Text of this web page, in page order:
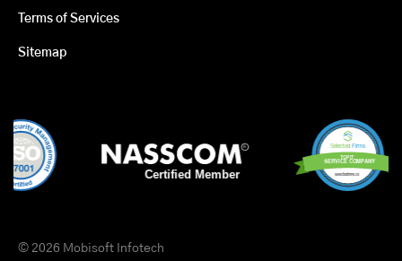
Terms of Services
Sitemap
© 2026 Mobisoft Infotech